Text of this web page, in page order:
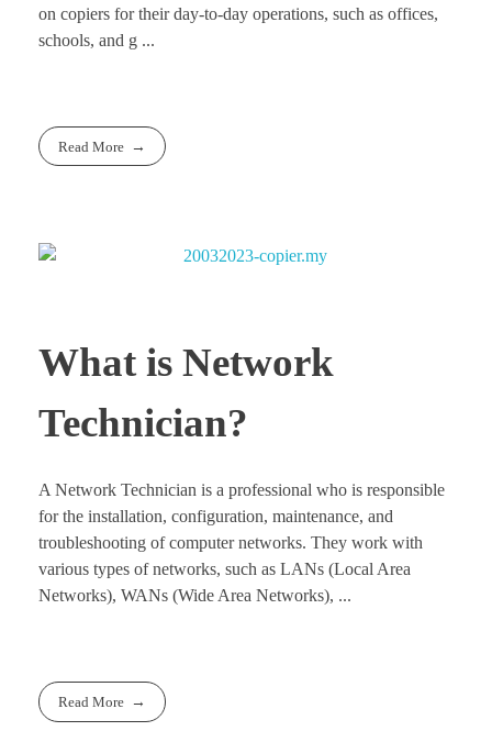
on copiers for their day-to-day operations, such as offices,
schools, and g ...
Read More
What is Network
Technician?
A Network Technician is a professional who is responsible
for the installation, configuration, maintenance, and
troubleshooting of computer networks. They work with
various types of networks, such as LANs (Local Area
Networks), WANs (Wide Area Networks), ...
Read More